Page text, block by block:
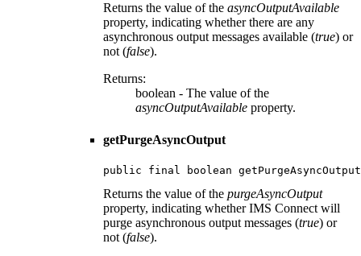
Returns the value of the asyncOutputAvailable
property, indicating whether there are any
asynchronous output messages available (true) or
not (false).
Returns:
boolean - The value of the
asyncOutputAvailable property.
getPurgeAsyncOutput
public final boolean
Returns the value of the purgeAsyncOutput
property, indicating whether IMS Connect will
purge asynchronous output messages (true) or
not (false).